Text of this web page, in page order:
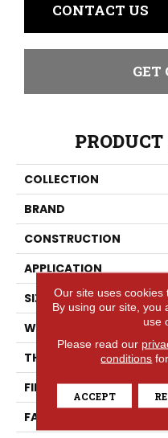
CONTACT US
GET
COLLECTION
BRAND
CONSTRUCTION
APPLICATION
SIZE
WIDTH
THICKNESS
FIBER
FACE WEIGHT
Our site uses cookies
By using our site, you
use
Please read our
conditions
ACCEPT